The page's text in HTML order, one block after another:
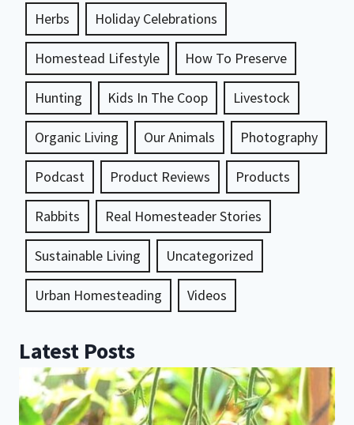
Herbs Holiday Celebrations
Homestead Lifestyle How To Preserve
Hunting Kids In The Coop Livestock
Organic Living Our Animals Photography
Podcast Product Reviews Products
Rabbits Real Homesteader Stories
Sustainable Living Uncategorized
Urban Homesteading Videos
Latest Posts